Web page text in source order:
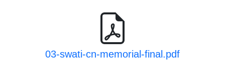
03-swati-cn-memorial-final.pdf